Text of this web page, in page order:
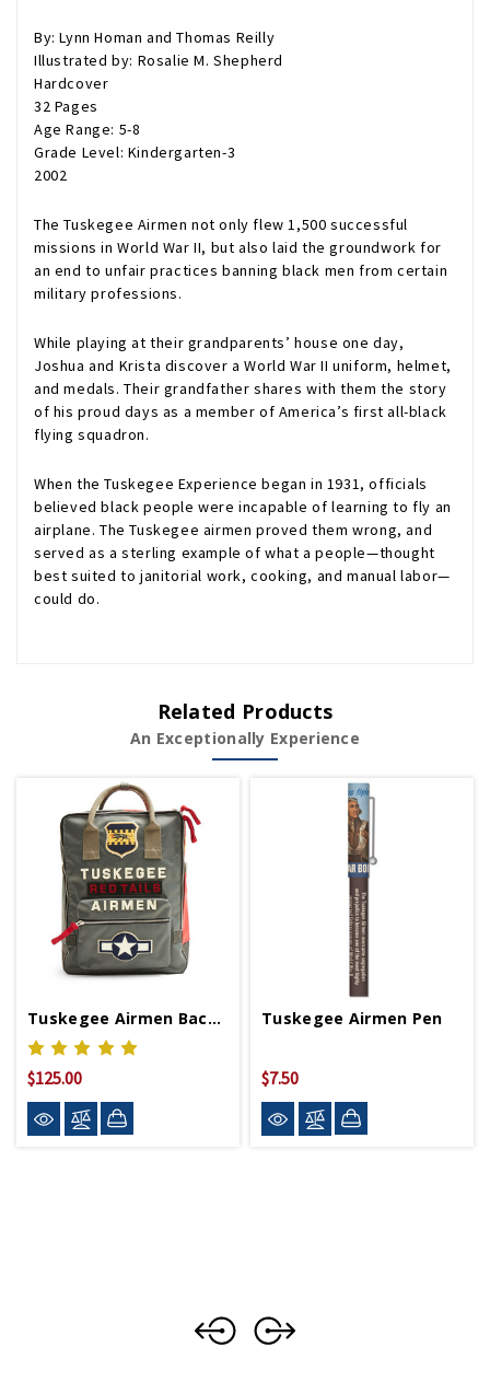
By: Lynn Homan and Thomas Reilly
Illustrated by: Rosalie M. Shepherd
Hardcover
32 Pages
Age Range: 5-8
Grade Level: Kindergarten-3
2002
The Tuskegee Airmen not only flew 1,500 successful
missions in World War II, but also laid the groundwork for
an end to unfair practices banning black men from certain
military professions.
While playing at their grandparents’ house one day,
Joshua and Krista discover a World War II uniform, helmet,
and medals. Their grandfather shares with them the story
of his proud days as a member of America’s first all-black
flying squadron.
When the Tuskegee Experience began in 1931, officials
believed black people were incapable of learning to fly an
airplane. The Tuskegee airmen proved them wrong, and
served as a sterling example of what a people—thought
best suited to janitorial work, cooking, and manual labor—
could do.
Related Products
An Exceptionally Experience
Tuskegee Airmen Backpack
$125.00
Tuskegee Airmen Pen
$7.50